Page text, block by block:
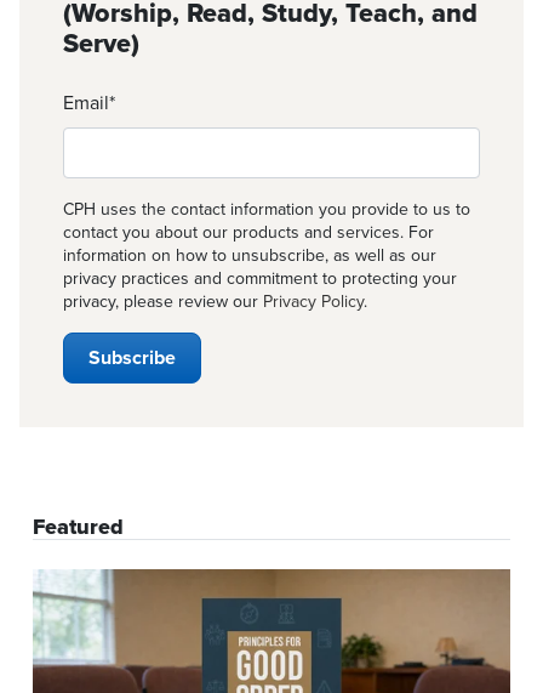
(Worship, Read, Study, Teach, and
Serve)
Email*
CPH uses the contact information you provide to us to
contact you about our products and services. For
information on how to unsubscribe, as well as our
privacy practices and commitment to protecting your
privacy, please review our Privacy Policy.
Featured